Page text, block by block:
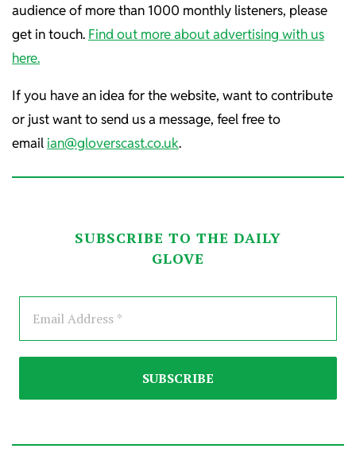
audience of more than 1000 monthly listeners, please
get in touch. Find out more about advertising with us
here.
If you have an idea for the website, want to contribute
or just want to send us a message, feel free to
email ian@gloverscast.co.uk.
SUBSCRIBE TO THE DAILY
GLOVE